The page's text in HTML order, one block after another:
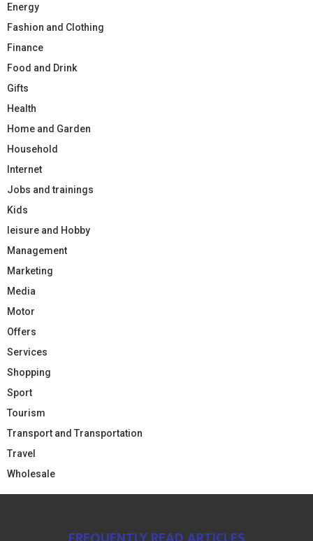
Energy
Fashion and Clothing
Finance
Food and Drink
Gifts
Health
Home and Garden
Household
Internet
Jobs and trainings
Kids
leisure and Hobby
Management
Marketing
Media
Motor
Offers
Services
Shopping
Sport
Tourism
Transport and Transportation
Travel
Wholesale